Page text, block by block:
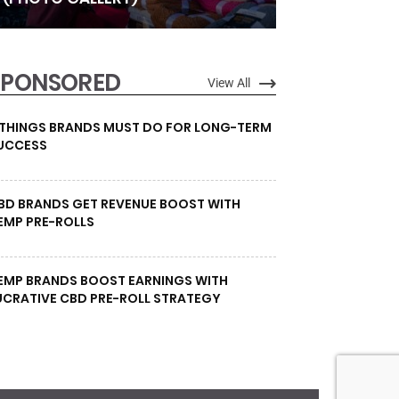
View All
BRANDS MUST DO FOR LONG-TERM
BRANDS GET REVENUE BOOST WITH
PRE-ROLLS
BRANDS BOOST EARNINGS WITH
CBD PRE-ROLL STRATEGY